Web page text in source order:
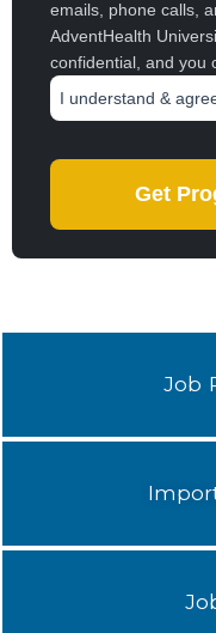
Job